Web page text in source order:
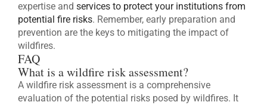
expertise and services to protect your institutions from
potential fire risks. Remember, early preparation and
prevention are the keys to mitigating the impact of
wildfires.
FAQ
What is a wildfire risk assessment?
A wildfire risk assessment is a comprehensive
evaluation of the potential risks posed by wildfires. It